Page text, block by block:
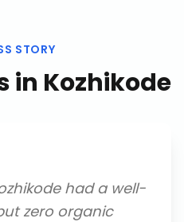
STORY
in Kozhikode
had a well-
zero organic